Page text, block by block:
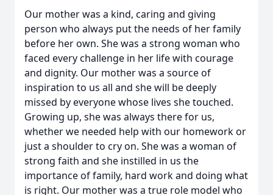
Our mother was a kind, caring and giving
person who always put the needs of her family
before her own. She was a strong woman who
faced every challenge in her life with courage
and dignity. Our mother was a source of
inspiration to us all and she will be deeply
missed by everyone whose lives she touched.
Growing up, she was always there for us,
whether we needed help with our homework or
just a shoulder to cry on. She was a woman of
strong faith and she instilled in us the
importance of family, hard work and doing what
is right. Our mother was a true role model who